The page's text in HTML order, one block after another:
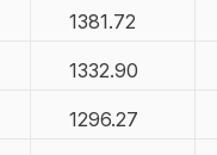
1381.72
1332.90
1296.27